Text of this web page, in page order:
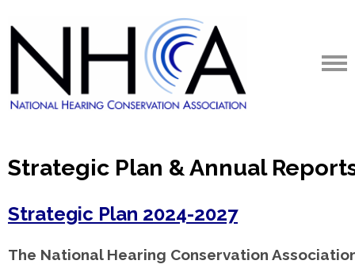
Strategic Plan & Annual
Strategic Plan 2024-2027
The National Hearing Conservation